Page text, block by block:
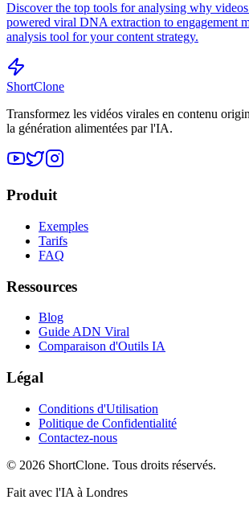
Discover the top tools for analysing why
powered viral DNA extraction to engagement
analysis tool for your content strategy.
ShortClone
Transformez les vidéos virales en contenu
la génération alimentées par l'IA.
Produit
Exemples
Tarifs
FAQ
Ressources
Blog
Guide ADN Viral
Comparaison d'Outils IA
Légal
Conditions d'Utilisation
Politique de Confidentialité
Contactez-nous
© 2026 ShortClone. Tous droits réservés.
Fait avec l'IA à Londres